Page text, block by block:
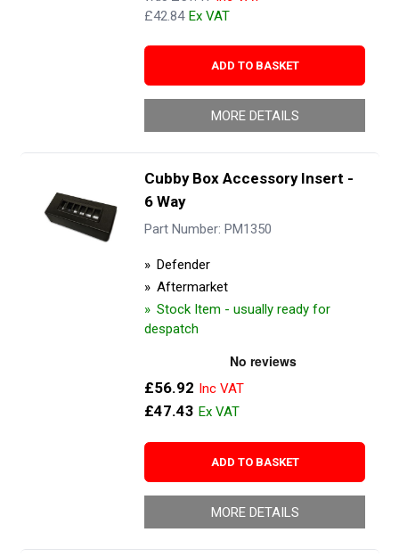
£42.84
ADD TO BASKET
MORE DETAILS
Cubby Box Accessory Insert -
6 Way
Part Number: PM1350
Defender
Aftermarket
Stock Item - usually ready for
despatch
£56.92
£47.43
ADD TO BASKET
MORE DETAILS